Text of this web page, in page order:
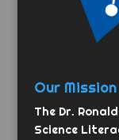
Our Mission
The Dr.
Science